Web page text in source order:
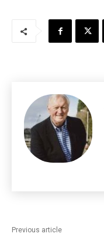
Previous article